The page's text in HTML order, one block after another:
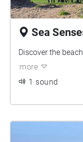
Sea
Discover the
more
1 sound